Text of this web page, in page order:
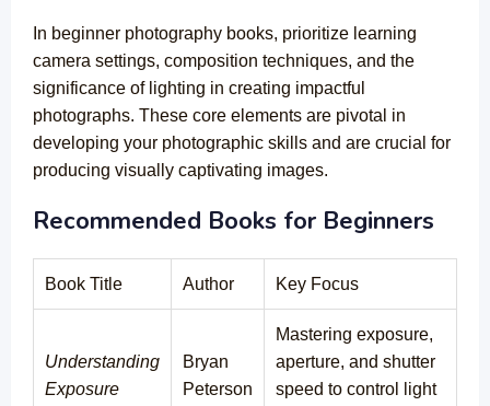
In beginner photography books, prioritize learning
camera settings, composition techniques, and the
significance of lighting in creating impactful
photographs. These core elements are pivotal in
developing your photographic skills and are crucial for
producing visually captivating images.
Recommended Books for Beginners
Book Title Author Key Focus
Understanding
Exposure
Bryan
Peterson
Mastering exposure,
aperture, and shutter
speed to control light